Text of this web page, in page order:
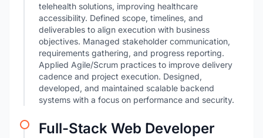
telehealth solutions, improving healthcare
accessibility. Defined scope, timelines, and
deliverables to align execution with business
objectives. Managed stakeholder communication,
requirements gathering, and progress reporting.
Applied Agile/Scrum practices to improve delivery
cadence and project execution. Designed,
developed, and maintained scalable backend
systems with a focus on performance and security.
Full-Stack Web Developer